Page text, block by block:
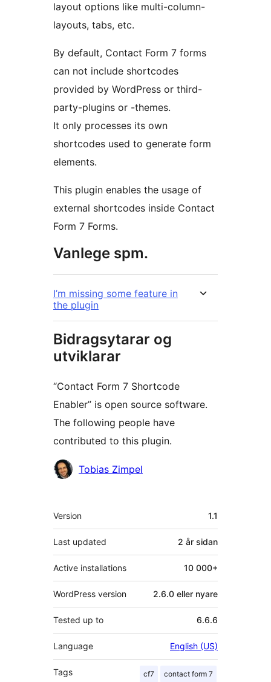
layout options like multi-column-
layouts, tabs, etc.
By default, Contact Form 7 forms
can not include shortcodes
provided by WordPress or third-
party-plugins or -themes.
It only processes its own
shortcodes used to generate form
elements.
This plugin enables the usage of
external shortcodes inside Contact
Form 7 Forms.
Vanlege spm.
I’m missing some feature in
the plugin
Bidragsytarar og
utviklarar
“Contact Form 7 Shortcode
Enabler” is open source software.
The following people have
contributed to this plugin.
Contributors
Tobias Zimpel
Om
Version 1.1
Last updated 2 år sidan
Active installations 10 000+
WordPress version 2.6.0 eller nyare
Tested up to 6.6.6
Language English (US)
Tags cf7 contact form 7